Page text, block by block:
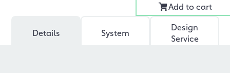
Add to cart
Details System
Design
Service